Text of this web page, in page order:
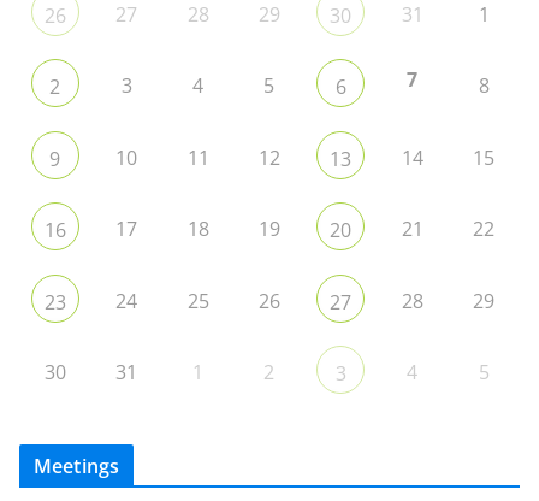
26 27 28 29 30 31 1
2 3 4 5 6 7 8
9 10 11 12 13 14 15
16 17 18 19 20 21 22
23 24 25 26 27 28 29
30 31 1 2 3 4 5
Meetings